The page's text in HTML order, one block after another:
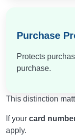
Purchase
Protects
purchase.
This distinction
If your card
apply.